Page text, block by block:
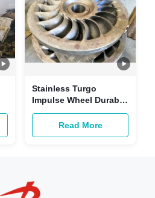
Stainless Turgo
Impulse Wheel Durable
For Hydro Generator
Read More